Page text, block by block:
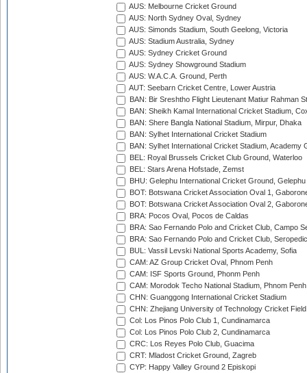
AUS: Melbourne Cricket Ground
AUS: North Sydney Oval, Sydney
AUS: Simonds Stadium, South Geelong, Victoria
AUS: Stadium Australia, Sydney
AUS: Sydney Cricket Ground
AUS: Sydney Showground Stadium
AUS: W.A.C.A. Ground, Perth
AUT: Seebarn Cricket Centre, Lower Austria
BAN: Bir Sreshtho Flight Lieutenant Matiur Rahman
BAN: Sheikh Kamal International Cricket Stadium,
BAN: Shere Bangla National Stadium, Mirpur, Dhaka
BAN: Sylhet International Cricket Stadium
BAN: Sylhet International Cricket Stadium, Academy
BEL: Royal Brussels Cricket Club Ground, Waterloo
BEL: Stars Arena Hofstade, Zemst
BHU: Gelephu International Cricket Ground, Gelephu
BOT: Botswana Cricket Association Oval 1,
BOT: Botswana Cricket Association Oval 2,
BRA: Pocos Oval, Pocos de Caldas
BRA: Sao Fernando Polo and Cricket Club, Campo
BRA: Sao Fernando Polo and Cricket Club,
BUL: Vassil Levski National Sports Academy, Sofia
CAM: AZ Group Cricket Oval, Phnom Penh
CAM: ISF Sports Ground, Phonm Penh
CAM: Morodok Techo National Stadium, Phnom Penh
CHN: Guanggong International Cricket Stadium
CHN: Zhejiang University of Technology Cricket
Col: Los Pinos Polo Club 1, Cundinamarca
Col: Los Pinos Polo Club 2, Cundinamarca
CRC: Los Reyes Polo Club, Guacima
CRT: Mladost Cricket Ground, Zagreb
CYP: Happy Valley Ground 2 Episkopi